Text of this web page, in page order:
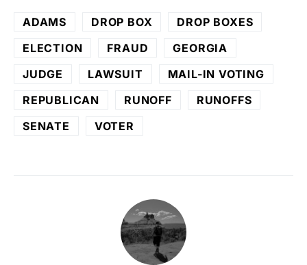
ADAMS DROP BOX
DROP BOXES
ELECTION
FRAUD
GEORGIA
JUDGE
LAWSUIT
MAIL-IN VOTING
REPUBLICAN
RUNOFF
RUNOFFS
SENATE
VOTER